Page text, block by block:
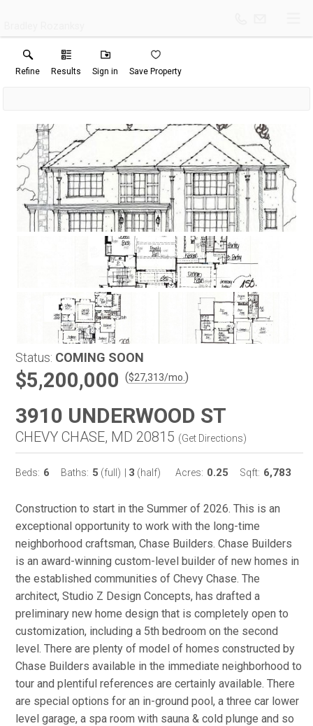
Refine Results Sign in Save Property
Status: COMING SOON
$5,200,000 ($27,313/mo. )
3910 UNDERWOOD ST
CHEVY CHASE, MD 20815 (Get Directions)
Beds: 6 Baths: 5 (full) 3 (half) Acres: 0.25 Sqft: 6,783
Construction to start in the Summer of 2026. This is an
exceptional opportunity to work with the long-time
neighborhood craftsman, Chase Builders. Chase Builders
is an award-winning custom-level builder of new homes in
the established communities of Chevy Chase. The
architect, Studio Z Design Concepts, has drafted a
preliminary new home design that is completely open to
customization, including a 5th bedroom on the second
level. There are plenty of model of homes constructed by
Chase Builders available in the immediate neighborhood to
tour and plentiful references are certainly available. There
are special options for an in-ground pool, a three car lower
level garage, a spa room with sauna & cold plunge and so